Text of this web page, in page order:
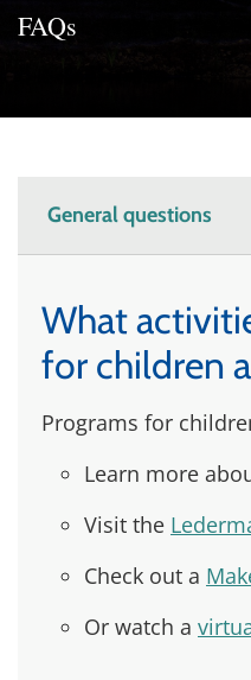
FAQs
General questions
What
for children
Programs for
Learn more
Visit the
Check out a
Or watch a